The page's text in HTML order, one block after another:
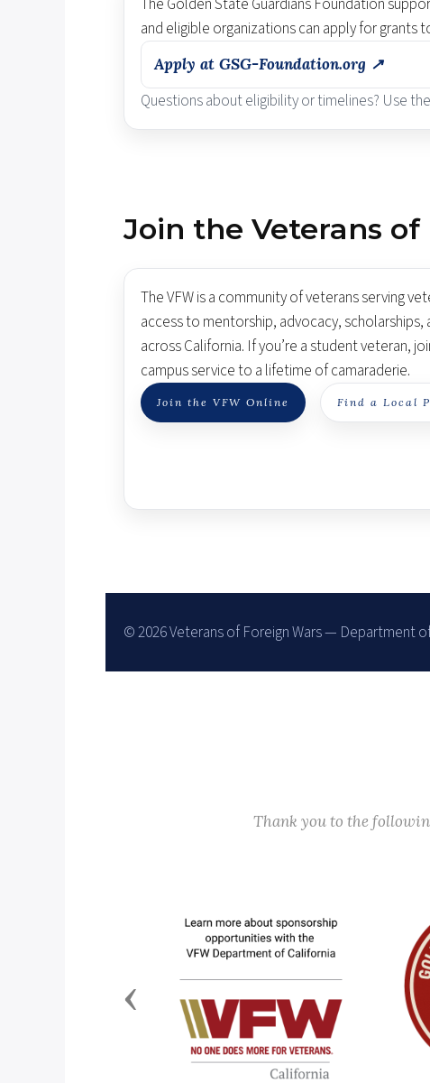
and eligible organizations can apply for grants
Apply at GSG-Foundation.org ↗
Questions about eligibility or timelines? Use
Join the Veterans
The VFW is a community of veterans serving
access to mentorship, advocacy,
across California. If you’re a student veteran,
campus service to a lifetime of camaraderie.
Join the VFW Online Find a Local
©2026Veterans of Foreign Wars — Department
Thank you to the
Previous